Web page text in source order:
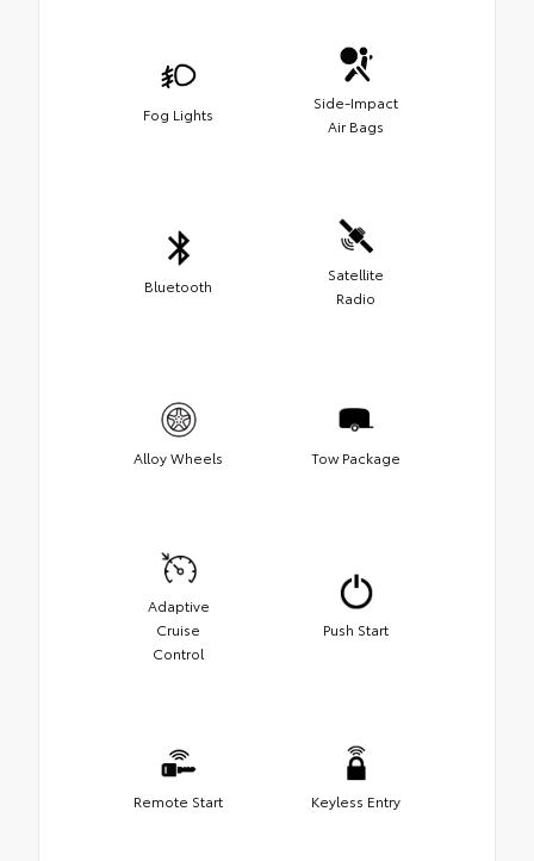
Fog Lights
Side-Impact
Air Bags
Bluetooth
Satellite
Radio
Alloy Wheels Tow Package
Adaptive
Cruise
Control
Push Start
Remote Start Keyless Entry